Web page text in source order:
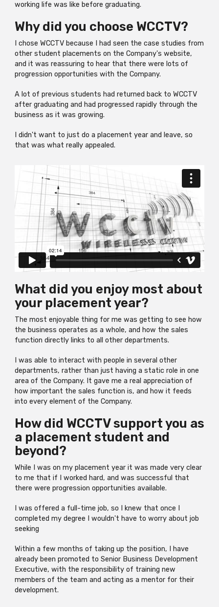
working life was like before graduating.
Why did you choose WCCTV?
I chose WCCTV because I had seen the case studies from
other student placements on the Company's website,
and it was reassuring to hear that there were lots of
progression opportunities with the Company.
A lot of previous students had returned back to WCCTV
after graduating and had progressed rapidly through the
business as it was growing.
I didn't want to just do a placement year and leave, so
that was what really appealed.
What did you enjoy most about
your placement year?
The most enjoyable thing for me was getting to see how
the business operates as a whole, and how the sales
function directly links to all other departments.
I was able to interact with people in several other
departments, rather than just having a static role in one
area of the Company. It gave me a real appreciation of
how important the sales function is, and how it feeds
into every element of the Company.
How did WCCTV support you as
a placement student and
beyond?
While I was on my placement year it was made very clear
to me that if I worked hard, and was successful that
there were progression opportunities available.
I was offered a full-time job, so I knew that once I
completed my degree I wouldn't have to worry about job
seeking
Within a few months of taking up the position, I have
already been promoted to Senior Business Development
Executive, with the responsibility of training new
members of the team and acting as a mentor for their
development.